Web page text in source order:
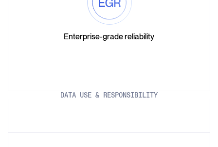
Enterprise-grade reliability
DATA USE & RESPONSIBILITY